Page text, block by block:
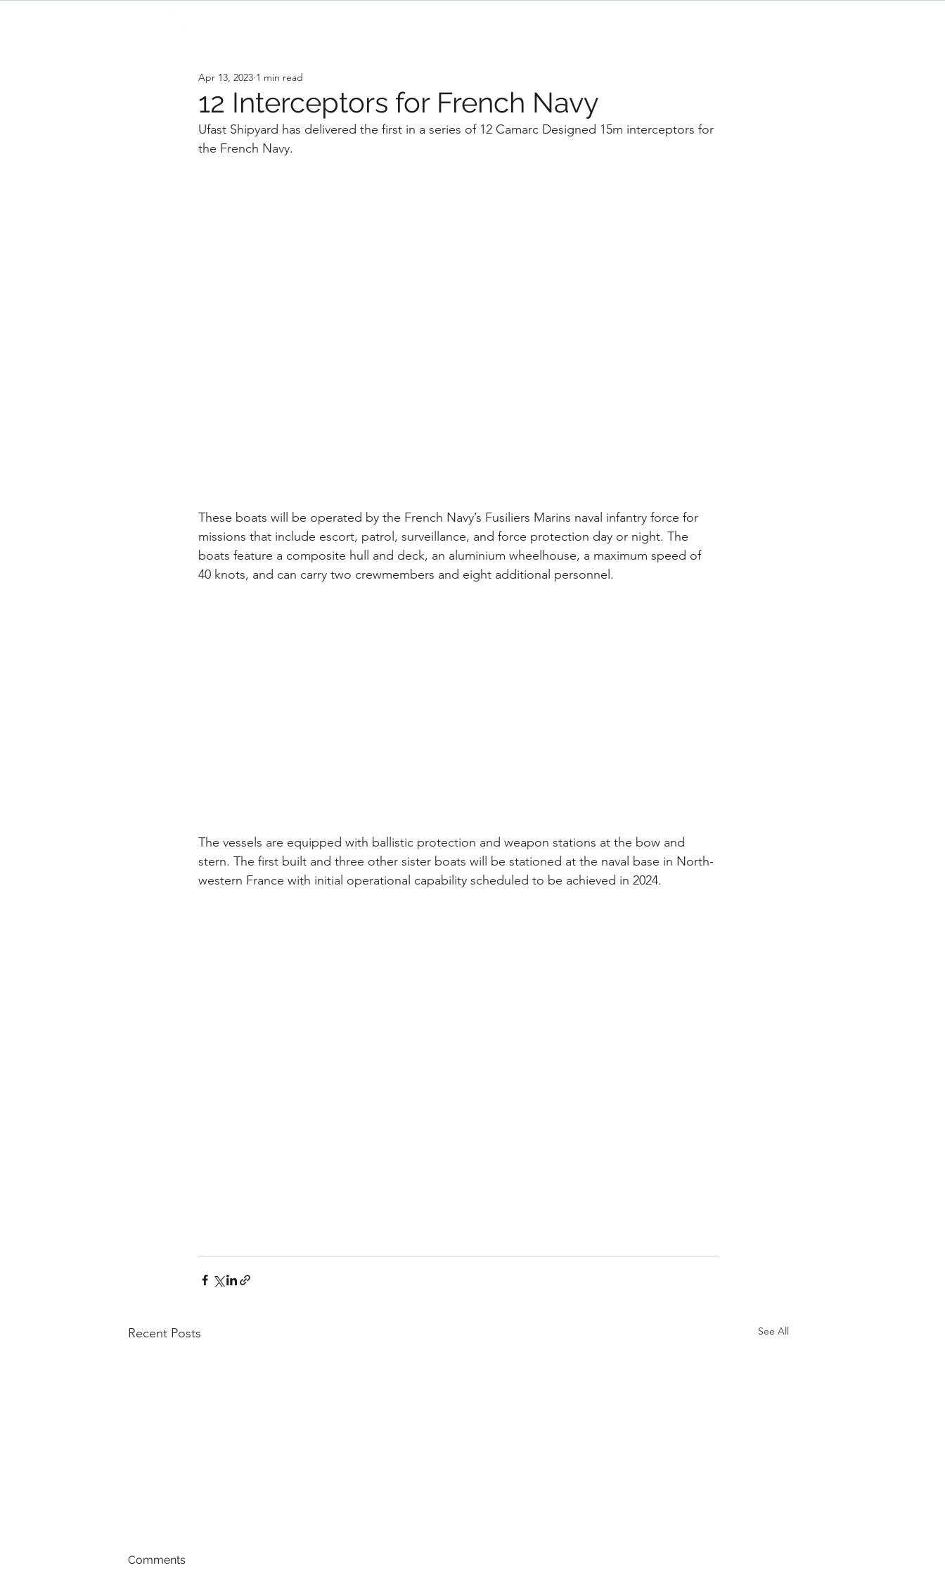
12 Interceptors for French Navy
Apr 13, 2023 1 min read
Ufast Shipyard has delivered the first in a series of 12 Camarc Designed 15m interceptors for
the French Navy.
These boats will be operated by the French Navy’s Fusiliers Marins naval infantry force for
missions that include escort, patrol, surveillance, and force protection day or night. The
boats feature a composite hull and deck, an aluminium wheelhouse, a maximum speed of
40 knots, and can carry two crewmembers and eight additional personnel.
The vessels are equipped with ballistic protection and weapon stations at the bow and
stern. The first built and three other sister boats will be stationed at the naval base in North-
western France with initial operational capability scheduled to be achieved in 2024.
Recent Posts See All
Comments